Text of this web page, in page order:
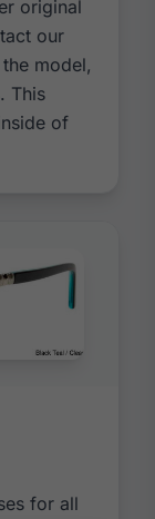
original
our
model,
This
of
for all